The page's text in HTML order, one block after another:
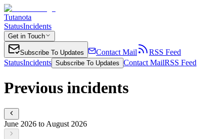
Tutanota
StatusIncidents
Get in Touch
Subscribe To Updates Contact Mail
RSS Feed
StatusIncidents Subscribe To Updates Contact MailRSS Feed
Previous incidents
June 2026 to August 2026